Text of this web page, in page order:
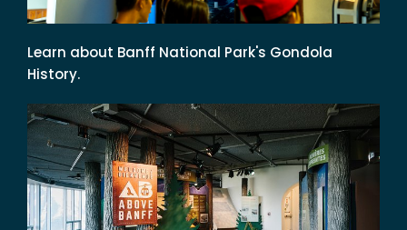
Learn about Banff National Park's Gondola
History.